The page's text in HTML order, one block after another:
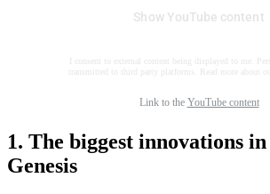
Show YouTube content
I consent to external content being displayed to me.
transmitted to third party platforms. Read more about
Link to the YouTube content
1. The biggest innovations
Genesis